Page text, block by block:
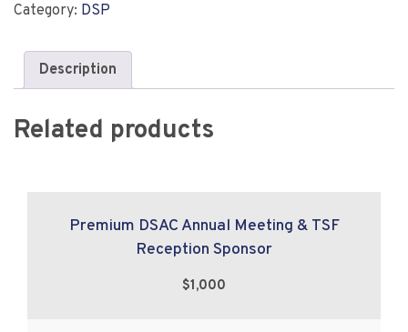
Meeting
TSF
Reception
Sponsor
quantity
Category: DSP
Description
Related products
Premium DSAC Annual Meeting & TSF
Reception Sponsor
$1,000